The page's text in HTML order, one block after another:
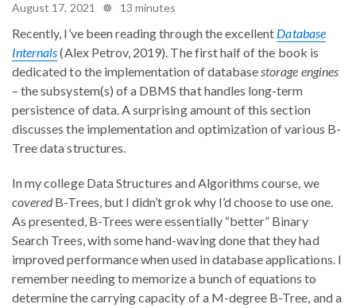
August 17, 2021 ☸ 13 minutes
Recently, I’ve been reading through the excellent Database
Internals(Alex Petrov, 2019). The first half of the book is
dedicated to the implementation of databasestorage engines
– the subsystem(s) of a DBMS that handles long-term
persistence of data. A surprising amount of this section
discusses the implementation and optimization of various B-
Tree data structures.
In my college Data Structures and Algorithms course, we
coveredB-Trees, but I didn’t grok why I’d choose to use one.
As presented, B-Trees were essentially “better” Binary
Search Trees, with some hand-waving done that they had
improved performance when used in database applications. I
remember needing to memorize a bunch of equations to
determine the carrying capacity of a M-degree B-Tree, and a